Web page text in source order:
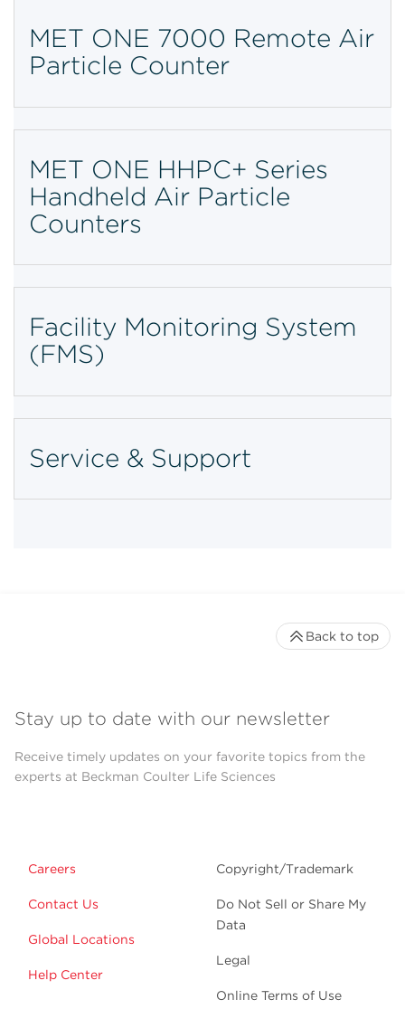
MET ONE 7000 Remote Air
Particle Counter
MET ONE HHPC+ Series
Handheld Air Particle
Counters
Facility Monitoring System
(FMS)
Service & Support
Stay up to date with our newsletter
Receive timely updates on your favorite topics from the
experts at Beckman Coulter Life Sciences
Careers
Contact Us
Global Locations
Help Center
Copyright/Trademark
Do Not Sell or Share My
Data
Legal
Online Terms of Use
Back to top